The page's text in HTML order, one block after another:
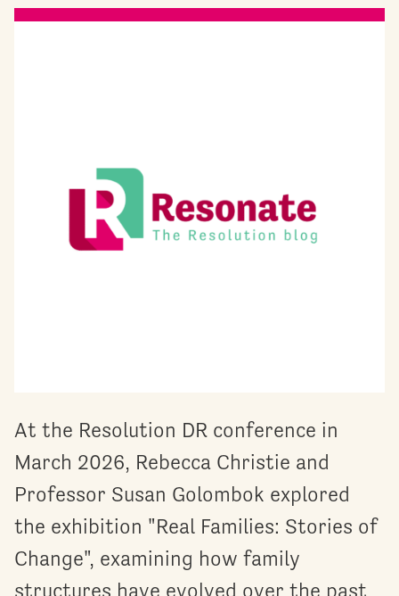
At the Resolution DR conference in
March 2026, Rebecca Christie and
Professor Susan Golombok explored
the exhibition "Real Families: Stories of
Change", examining how family
structures have evolved over the past